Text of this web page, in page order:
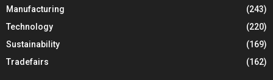
Manufacturing
(243)
Technology
(220)
Sustainability
(169)
Tradefairs
(162)